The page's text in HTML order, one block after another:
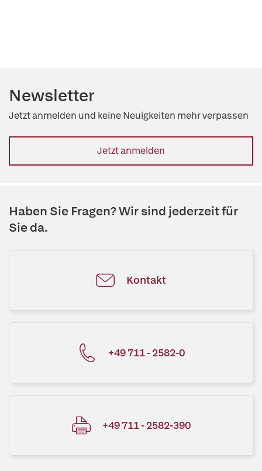
Newsletter
Jetzt anmelden und keine Neuigkeiten mehr verpassen
Jetzt anmelden
Haben Sie Fragen? Wir sind jederzeit für
Sie da.
Kontakt
+49 711 - 2582-0
+49 711 - 2582-390